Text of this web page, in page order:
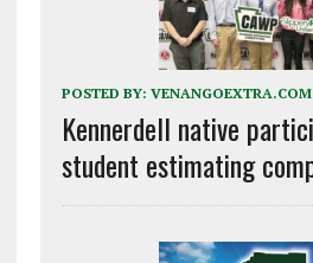
POSTED BY: VENANGOEXTRA.COM
Kennerdell native
student estimating